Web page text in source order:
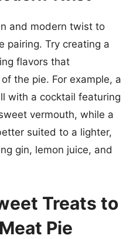
and modern twist to
pairing. Try creating a
flavors that
the pie. For example, a
with a cocktail featuring
vermouth, while a
suited to a lighter,
gin, lemon juice, and
Treats to
Pie